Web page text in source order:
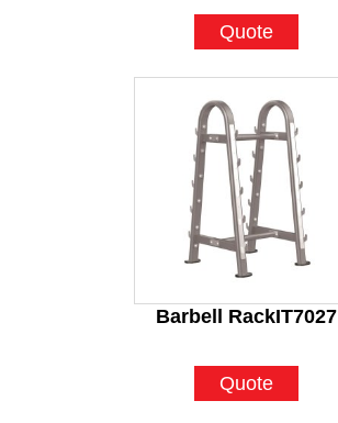
Quote
Barbell RackIT7027
Quote